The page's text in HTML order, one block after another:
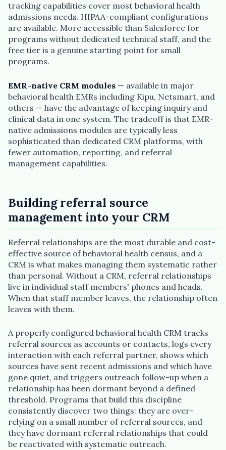
tracking capabilities cover most behavioral health
admissions needs. HIPAA-compliant configurations
are available. More accessible than Salesforce for
programs without dedicated technical staff, and the
free tier is a genuine starting point for small
programs.
EMR-native CRM modules — available in major
behavioral health EMRs including Kipu, Netsmart, and
others — have the advantage of keeping inquiry and
clinical data in one system. The tradeoff is that EMR-
native admissions modules are typically less
sophisticated than dedicated CRM platforms, with
fewer automation, reporting, and referral
management capabilities.
Building referral source
management into your CRM
Referral relationships are the most durable and cost-
effective source of behavioral health census, and a
CRM is what makes managing them systematic rather
than personal. Without a CRM, referral relationships
live in individual staff members' phones and heads.
When that staff member leaves, the relationship often
leaves with them.
A properly configured behavioral health CRM tracks
referral sources as accounts or contacts, logs every
interaction with each referral partner, shows which
sources have sent recent admissions and which have
gone quiet, and triggers outreach follow-up when a
relationship has been dormant beyond a defined
threshold. Programs that build this discipline
consistently discover two things: they are over-
relying on a small number of referral sources, and
they have dormant referral relationships that could
be reactivated with systematic outreach.